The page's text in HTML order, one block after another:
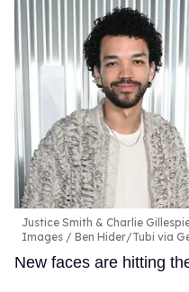
Justice Smith & Charlie
Images / Ben Hider/Tubi via
New faces are hitting